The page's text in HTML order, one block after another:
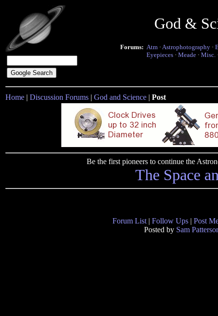
God &
Forums: Atm · Astrophotography ·
Eyepieces · Meade · Misc.
Home | Discussion Forums | God and Science | Post
Be the first pioneers to continue the
The Space
Forum List | Follow Ups | Post
Posted by Sam